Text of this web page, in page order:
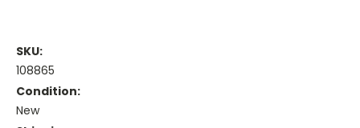
SKU:
108865
Condition:
New